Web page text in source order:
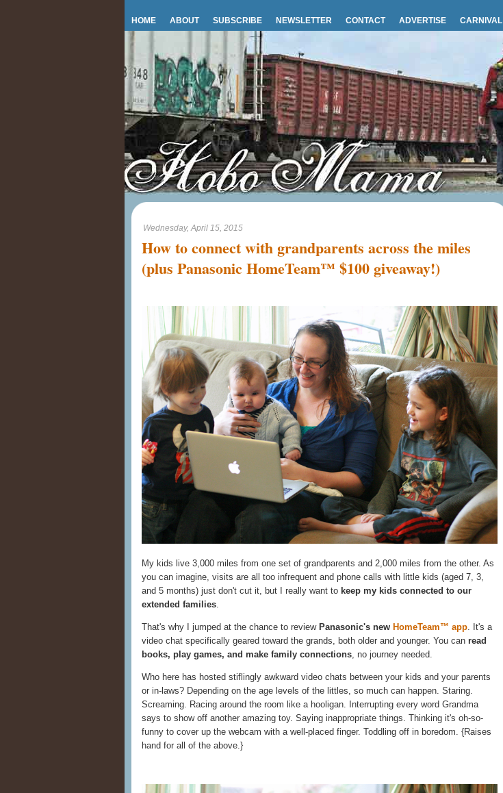
HOME ABOUT SUBSCRIBE NEWSLETTER CONTACT ADVERTISE CARNIVAL
Wednesday, April 15, 2015
How to connect with grandparents across the miles
(plus Panasonic HomeTeam™ $100 giveaway!)
My kids live 3,000 miles from one set of grandparents and 2,000 miles from the other. As
you can imagine, visits are all too infrequent and phone calls with little kids (aged 7, 3,
and 5 months) just don't cut it, but I really want to keep my kids connected to our
extended families
That's why I jumped at the chance to review Panasonic's new HomeTeam™ app . It's a
video chat specifically geared toward the grands, both older and younger. You can read
books, play games, and make family connections , no journey needed.
Who here has hosted stiflingly awkward video chats between your kids and your parents
or in-laws? Depending on the age levels of the littles, so much can happen. Staring.
Screaming. Racing around the room like a hooligan. Interrupting every word Grandma
says to show off another amazing toy. Saying inappropriate things. Thinking it's oh-so-
funny to cover up the webcam with a well-placed finger. Toddling off in boredom. {Raises
hand for all of the above.}